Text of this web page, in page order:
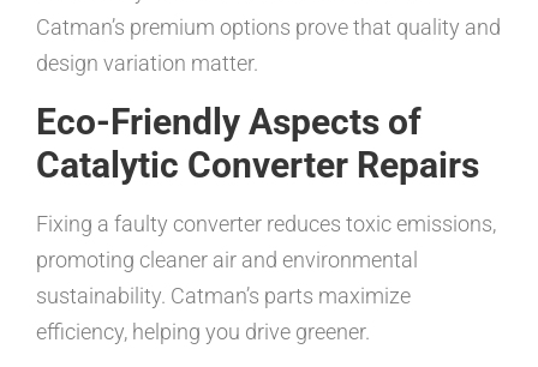
Catman’s premium options prove that quality and
design variation matter.
Eco-Friendly Aspects of
Catalytic Converter Repairs
Fixing a faulty converter reduces toxic emissions,
promoting cleaner air and environmental
sustainability. Catman’s parts maximize
efficiency, helping you drive greener.